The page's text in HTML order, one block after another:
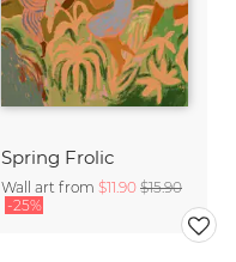
Spring Frolic
Wall art from $11.90 $15.90
-25%